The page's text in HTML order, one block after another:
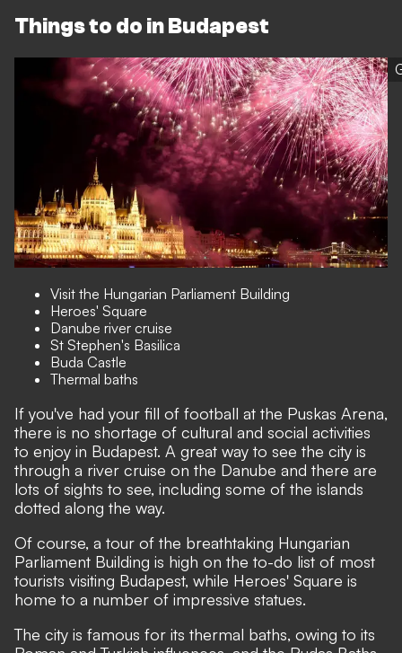
Things to do in Budapest
Visit the Hungarian Parliament Building
Heroes' Square
Danube river cruise
St Stephen's Basilica
Buda Castle
Thermal baths
If you've had your fill of football at the Puskas Arena,
there is no shortage of cultural and social activities
to enjoy in Budapest. A great way to see the city is
through a river cruise on the Danube and there are
lots of sights to see, including some of the islands
dotted along the way.
Of course, a tour of the breathtaking Hungarian
Parliament Building is high on the to-do list of most
tourists visiting Budapest, while Heroes' Square is
home to a number of impressive statues.
The city is famous for its thermal baths, owing to its